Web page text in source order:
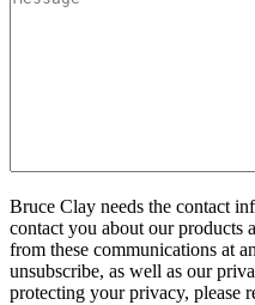
Bruce Clay needs the contact
contact you about our products
from these communications at
unsubscribe, as well as our
protecting your privacy, please